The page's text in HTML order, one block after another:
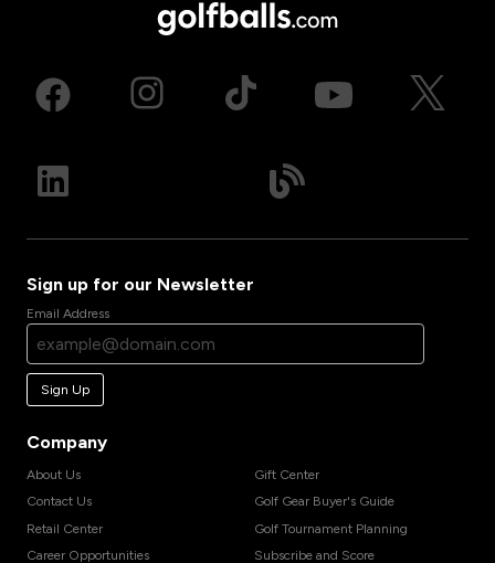
Sign up for our Newsletter
Email Address
Sign Up
Company
About Us
Contact Us
Retail Center
Career Opportunities
Gift Center
Golf Gear Buyer's Guide
Golf Tournament Planning
Subscribe and Score